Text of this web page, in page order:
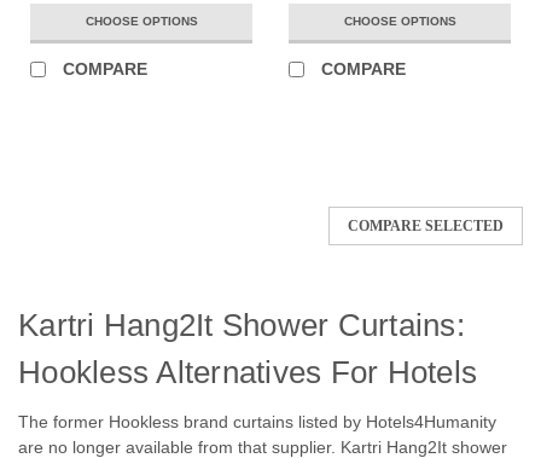
CHOOSE OPTIONS
COMPARE
CHOOSE OPTIONS
COMPARE
COMPARE SELECTED
Kartri Hang2It Shower Curtains:
Hookless Alternatives For Hotels
The former Hookless brand curtains listed by Hotels4Humanity
are no longer available from that supplier. Kartri Hang2It shower